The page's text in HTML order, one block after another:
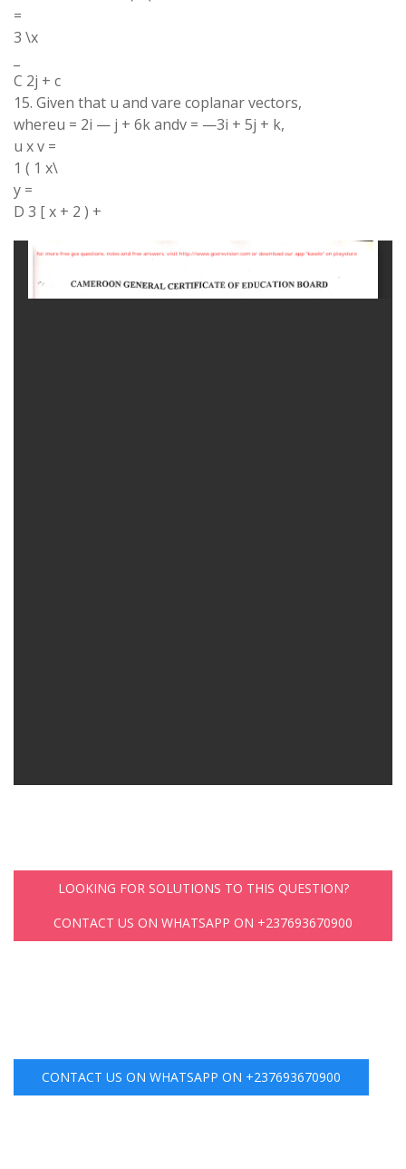
=
3 \x
C 2j + c
15. Given that u and vare coplanar vectors,
whereu = 2i — j + 6k andv = —3i + 5j + k,
u x v =
1 ( 1 x\
y =
D 3 [ x + 2 ) +
LOOKING FOR SOLUTIONS TO THIS QUESTION?
CONTACT US ON WHATSAPP ON +237693670900
CONTACT US ON WHATSAPP ON +237693670900